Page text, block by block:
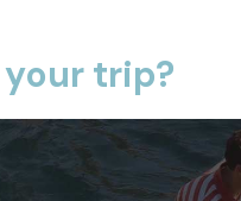
trip?